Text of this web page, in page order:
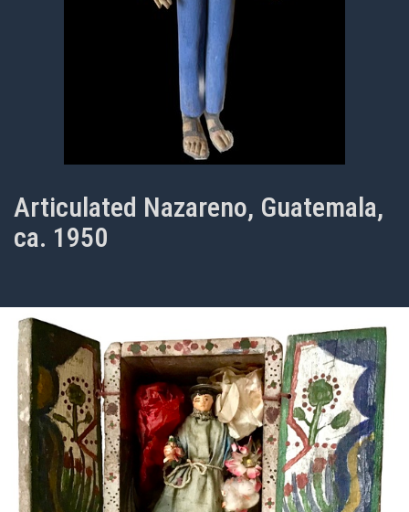
Articulated Nazareno, Guatemala,
ca. 1950